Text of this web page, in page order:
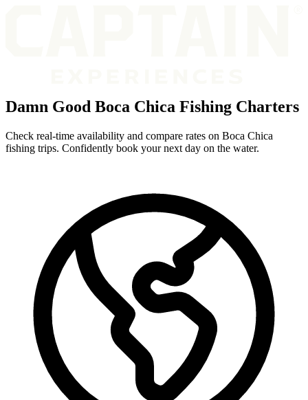
Damn Good Boca Chica Fishing Charters
Check real-time availability and compare rates on Boca Chica
fishing trips. Confidently book your next day on the water.